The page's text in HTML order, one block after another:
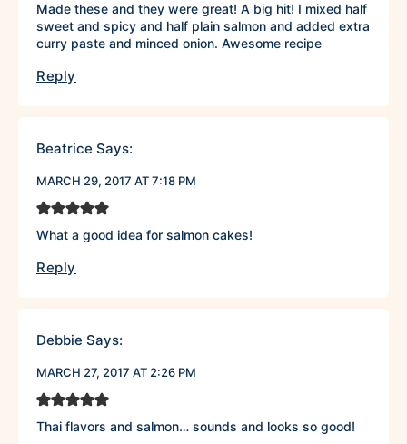
Made these and they were great! A big hit! I mixed half
sweet and spicy and half plain salmon and added extra
curry paste and minced onion. Awesome recipe
Reply
Beatrice Says:
MARCH 29, 2017 AT 7:18 PM
What a good idea for salmon cakes!
Reply
Debbie Says:
MARCH 27, 2017 AT 2:26 PM
Thai flavors and salmon… sounds and looks so good!